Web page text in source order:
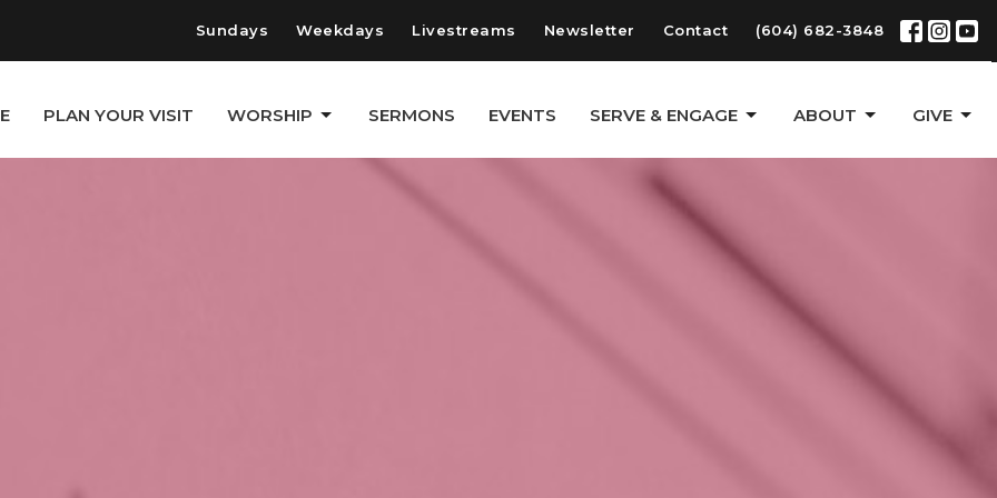
Sundays Weekdays Livestreams Newsletter Contact (604) 682-3848
PLAN YOUR VISIT WORSHIP SERMONS EVENTS SERVE & ENGAGE ABOUT GIVE